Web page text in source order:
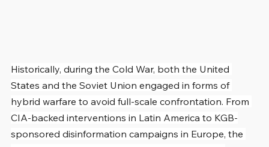
Historically, during the Cold War, both the United
States and the Soviet Union engaged in forms of
hybrid warfare to avoid full-scale confrontation. From
CIA-backed interventions in Latin America to KGB-
sponsored disinformation campaigns in Europe, the